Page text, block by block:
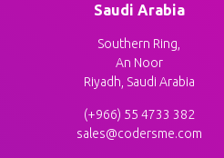
Saudi Arabia
Southern Ring,
An Noor
Riyadh, Saudi Arabia
(+966) 55 4733 382
sales@codersme.com